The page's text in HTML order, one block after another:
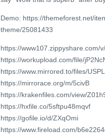
Demo: https://themeforest.net/
theme/25081433
https://www107.zippyshare.com/
https://workupload.com/file/
https://www.mirrored.to/files/
https://mirrorace.org/m/5civB
https://krakenfiles.com/view/
https://hxfile.co/5sftpu48mqvf
https://gofile.io/d/ZXqOmi
https://www.fireload.com/